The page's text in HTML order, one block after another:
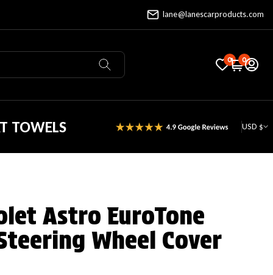
lane@lanescarproducts.com
0 0
TOWELS USD $
Astro EuroTone
Wheel Cover